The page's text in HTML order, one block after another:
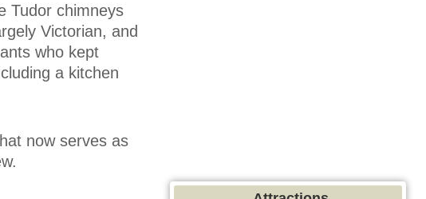
Tudor chimneys
Victorian, and
who kept
a kitchen
now serves as